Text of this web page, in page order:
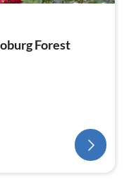
Forest